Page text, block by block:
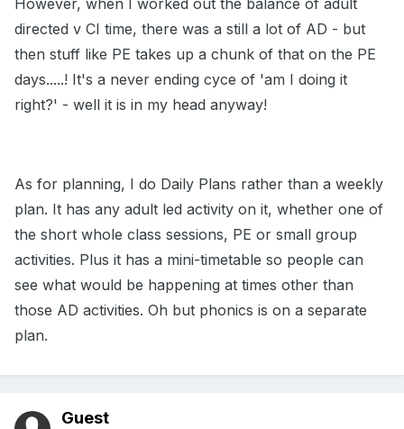
However, when I worked out the balance of adult
directed v CI time, there was a still a lot of AD - but
then stuff like PE takes up a chunk of that on the PE
days.....! It's a never ending cyce of 'am I doing it
right?' - well it is in my head anyway!
As for planning, I do Daily Plans rather than a weekly
plan. It has any adult led activity on it, whether one of
the short whole class sessions, PE or small group
activities. Plus it has a mini-timetable so people can
see what would be happening at times other than
those AD activities. Oh but phonics is on a separate
plan.
Guest